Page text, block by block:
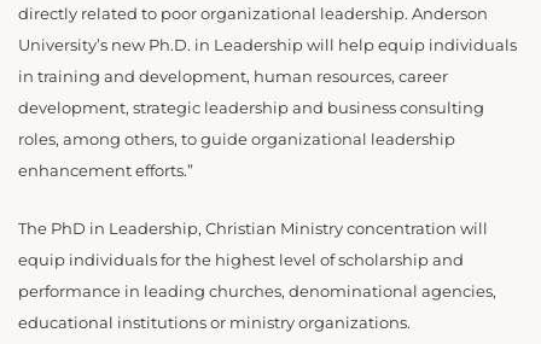
directly related to poor organizational leadership. Anderson
University’s new Ph.D. in Leadership will help equip individuals
in training and development, human resources, career
development, strategic leadership and business consulting
roles, among others, to guide organizational leadership
enhancement efforts.”
The PhD in Leadership, Christian Ministry concentration will
equip individuals for the highest level of scholarship and
performance in leading churches, denominational agencies,
educational institutions or ministry organizations.